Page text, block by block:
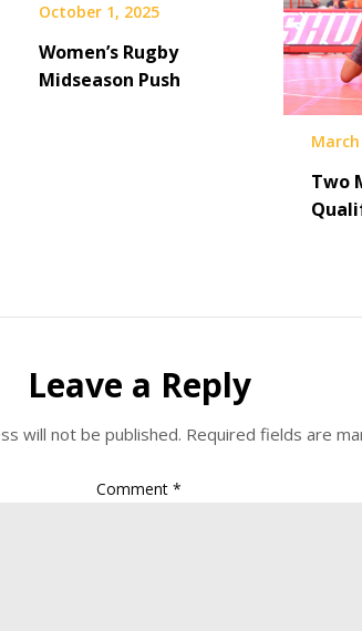
October 1, 2025
Women’s Rugby
Midseason Push
March
Two
Leave a Reply
will not be published. Required fields are
Comment*